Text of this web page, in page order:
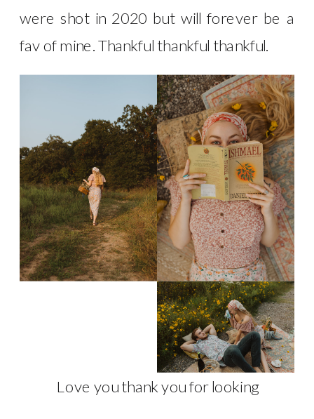
were shot in 2020 but will forever be a
fav of mine. Thankful thankful thankful.
Love you thank you for looking